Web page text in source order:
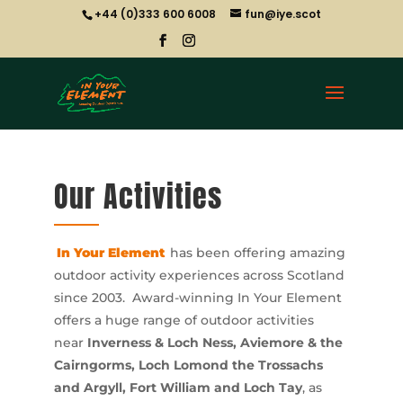
+44 (0)333 600 6008 fun@iye.scot
Our Activities
In Your Element has been offering amazing
outdoor activity experiences across Scotland
since 2003. Award-winning In Your Element
offers a huge range of outdoor activities
near Inverness & Loch Ness, Aviemore & the
Cairngorms, Loch Lomond the Trossachs
and Argyll, Fort William and Loch Tay, as